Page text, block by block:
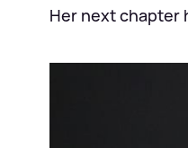
Her next chapter